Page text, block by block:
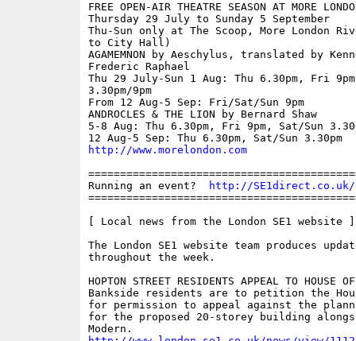
FREE OPEN-AIR THEATRE SEASON AT MORE
Thursday 29 July to Sunday 5 September
Thu-Sun only at The Scoop, More London
to City Hall)
AGAMEMNON by Aeschylus, translated by
Frederic Raphael
Thu 29 July-Sun 1 Aug: Thu 6.30pm, Fri
3.30pm/9pm
From 12 Aug-5 Sep: Fri/Sat/Sun 9pm
ANDROCLES & THE LION by Bernard Shaw
5-8 Aug: Thu 6.30pm, Fri 9pm, Sat/Sun
12 Aug-5 Sep: Thu 6.30pm, Sat/Sun 3.30pm
http://www.morelondon.com
Running an event?
http://
[ Local news from the London SE1 website ]
The London SE1 website team produces
throughout the week.
HOPTON STREET RESIDENTS APPEAL TO HOUSE
Bankside residents are to petition the
for permission to appeal against the
for the proposed 20-storey building